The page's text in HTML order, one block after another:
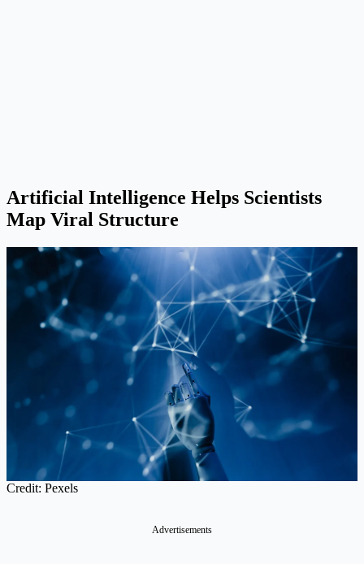
Artificial Intelligence Helps Scientists
Map Viral Structure
Credit: Pexels
Advertisements